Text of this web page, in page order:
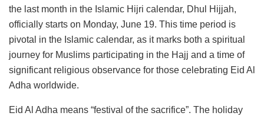
the last month in the Islamic Hijri calendar, Dhul Hijjah,
officially starts on Monday, June 19. This time period is
pivotal in the Islamic calendar, as it marks both a spiritual
journey for Muslims participating in the Hajj and a time of
significant religious observance for those celebrating Eid Al
Adha worldwide.
Eid Al Adha means “festival of the sacrifice”. The holiday